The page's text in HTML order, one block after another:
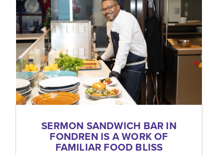
SERMON SANDWICH BAR IN
FONDREN IS A WORK OF
FAMILIAR FOOD BLISS